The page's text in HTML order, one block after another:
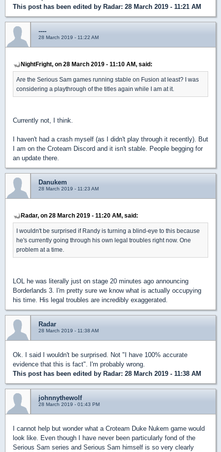
This post has been edited by Radar: 28 March 2019 - 11:21 AM
----
28 March 2019 - 11:22 AM
NightFright, on 28 March 2019 - 11:10 AM, said:
Are the Serious Sam games running stable on Fusion at least? I was
considering a playthrough of the titles again while I am at it.
Currently not, I think.
I haven't had a crash myself (as I didn't play through it recently). But
I am on the Croteam Discord and it isn't stable. People begging for
an update there.
Danukem
28 March 2019 - 11:23 AM
Radar, on 28 March 2019 - 11:20 AM, said:
I wouldn't be surprised if Randy is turning a blind-eye to this because
he's currently going through his own legal troubles right now. One
problem at a time.
LOL he was literally just on stage 20 minutes ago announcing
Borderlands 3. I'm pretty sure we know what is actually occupying
his time. His legal troubles are incredibly exaggerated.
Radar
28 March 2019 - 11:38 AM
Ok. I said I wouldn't be surprised. Not "I have 100% accurate
evidence that this is fact". I'm probably wrong.
This post has been edited by Radar: 28 March 2019 - 11:38 AM
johnnythewolf
28 March 2019 - 01:43 PM
I cannot help but wonder what a Croteam Duke Nukem game would
look like. Even though I have never been particularly fond of the
Serious Sam series and Serious Sam himself is so very clearly